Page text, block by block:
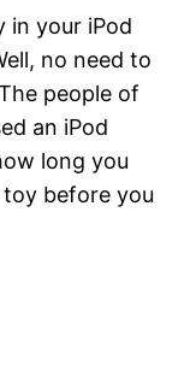
in your iPod
no need to
people of
an iPod
long you
before you